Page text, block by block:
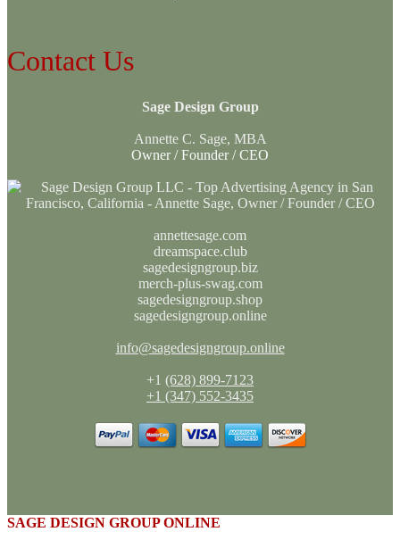
Contact Us
Sage Design Group
Annette C. Sage, MBA
Owner / Founder / CEO
annettesage.com
dreamspace.club
sagedesigngroup.biz
merch-plus-swag.com
sagedesigngroup.shop
sagedesigngroup.online
info@sagedesigngroup.online
+1 (628) 899-7123
+1 (347) 552-3435
SAGE DESIGN GROUP ONLINE